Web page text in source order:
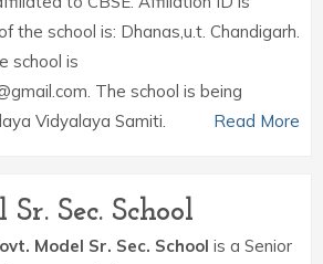
the school is: Dhanas,u.t. Chandigarh.
school is
The school is being
Vidyalaya Samiti.
Read More
Sec. School
Model Sr. Sec. School is a Senior